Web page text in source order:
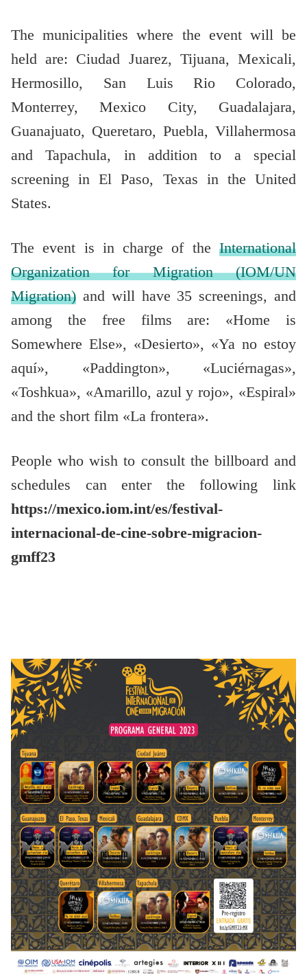
The municipalities where the event will be
held are: Ciudad Juarez, Tijuana, Mexicali,
Hermosillo, San Luis Rio Colorado,
Monterrey, Mexico City, Guadalajara,
Guanajuato, Queretaro, Puebla, Villahermosa
and Tapachula, in addition to a special
screening in El Paso, Texas in the United
States.
The event is in charge of the International
Organization for Migration (IOM/UN
Migration) and will have 35 screenings, and
among the free films are: «Home is
Somewhere Else», «Desierto», «Ya no estoy
aquí», «Paddington», «Luciérnagas»,
«Toshkua», «Amarillo, azul y rojo», «Espiral»
and the short film «La frontera».
People who wish to consult the billboard and
schedules can enter the following link
https://mexico.iom.int/es/festival-
internacional-de-cine-sobre-migracion-
gmff23